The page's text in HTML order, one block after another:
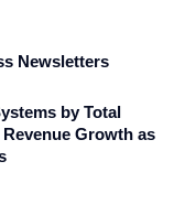
Newsletters
by Total
Revenue Growth as